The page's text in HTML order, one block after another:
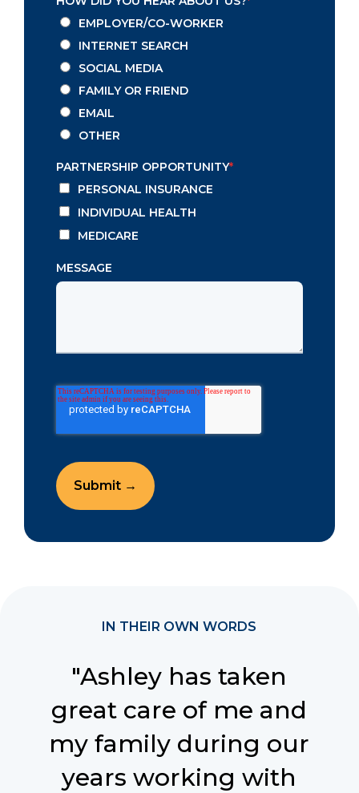
EMPLOYER/CO-WORKER
INTERNET SEARCH
SOCIAL MEDIA
FAMILY OR FRIEND
EMAIL
OTHER
PARTNERSHIP OPPORTUNITY*
PERSONAL INSURANCE
INDIVIDUAL HEALTH
MEDICARE
MESSAGE
IN THEIR OWN WORDS
"Ashley has taken
great care of me and
my family during our
years working with